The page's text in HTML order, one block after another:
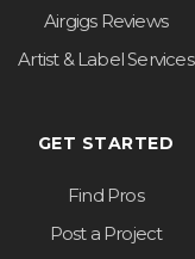
Airgigs Reviews
Artist & Label Services
GET STARTED
Find Pros
Post a Project